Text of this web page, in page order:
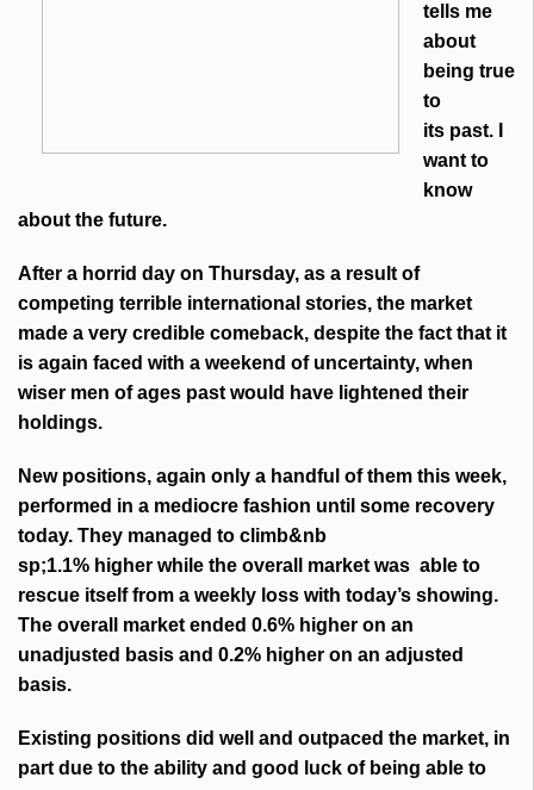
tells me
about
being true
to
its past. I
want to
know
about the future.
After a horrid day on Thursday, as a result of
competing terrible international stories, the market
made a very credible comeback, despite the fact that it
is again faced with a weekend of uncertainty, when
wiser men of ages past would have lightened their
holdings.
New positions, again only a handful of them this week,
performed in a mediocre fashion until some recovery
today. They managed to climb&nb
sp;1.1% higher while the overall market was able to
rescue itself from a weekly loss with today’s showing.
The overall market ended 0.6% higher on an
unadjusted basis and 0.2% higher on an adjusted
basis.
Existing positions did well and outpaced the market, in
part due to the ability and good luck of being able to